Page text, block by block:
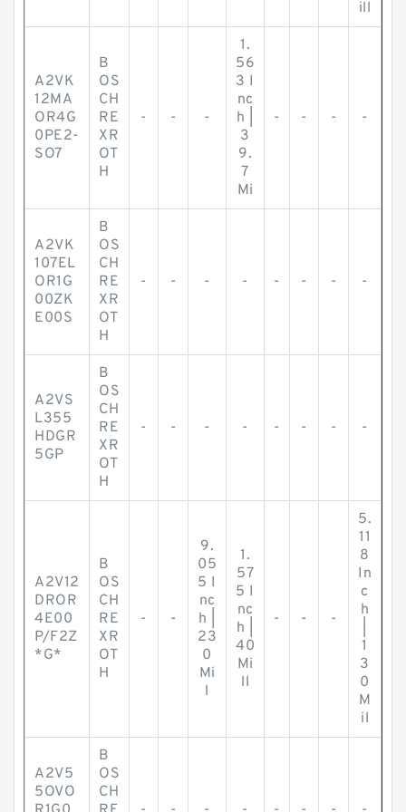
ill
A2VK
12MA
OR4G
0PE2-
SO7
B
OS
CH
RE
XR
OT
H
- - -
1.
56
3 I
nc
h |
3
9.
7
Mi
- - - -
A2VK
107EL
OR1G
00ZK
E00S
B
OS
CH
RE
XR
OT
H
- - - - - - - -
A2VS
L355
HDGR
5GP
B
OS
CH
RE
XR
OT
H
- - - - - - - -
A2V12
DROR
4E00
P/F2Z
*G*
B
OS
CH
RE
XR
OT
H
- -
9.
05
5 I
nc
h |
23
0
Mi
l
1.
57
5 I
nc
h |
40
Mi
ll
- - -
5.
11
8
In
c
h
1
3
0
M
il
A2V5
5OVO
B
OS
CH